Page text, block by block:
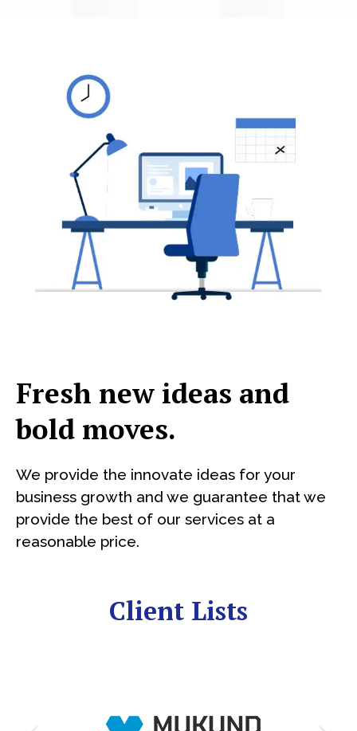
Fresh new ideas and
bold moves.
We provide the innovate ideas for your
business growth and we guarantee that we
provide the best of our services at a
reasonable price.
Client Lists